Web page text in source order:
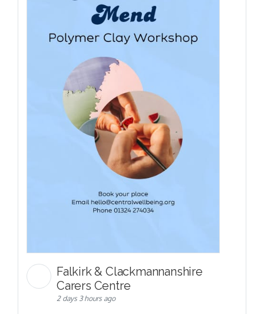
Falkirk & Clackmannanshire
Carers Centre
2 days 3 hours ago